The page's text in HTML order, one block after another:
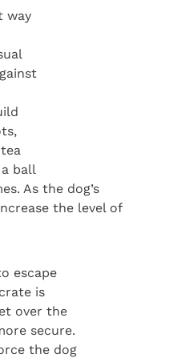
way
ball
As the dog’s
the level of
escape
is
over the
secure.
the dog